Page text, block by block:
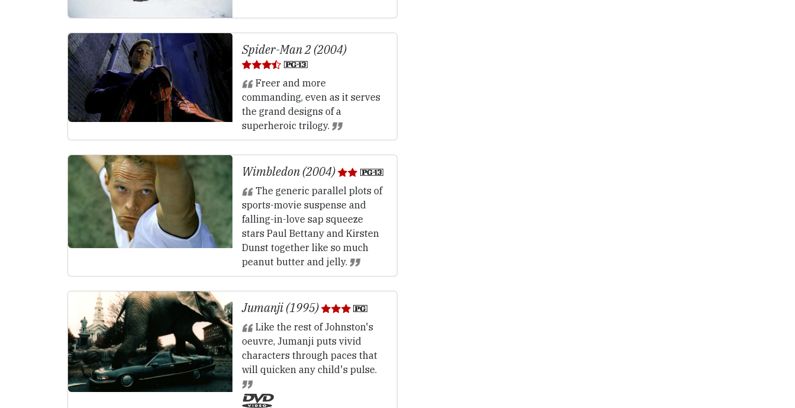
Spider-Man 2 (2004)
Freer and more
commanding, even as it serves
the grand designs of a
superheroic trilogy.
Wimbledon (2004)
The generic parallel plots of
sports-movie suspense and
falling-in-love sap squeeze
stars Paul Bettany and Kirsten
Dunst together like so much
peanut butter and jelly.
Jumanji (1995)
Like the rest of Johnston's
oeuvre, Jumanji puts vivid
characters through paces that
will quicken any child's pulse.